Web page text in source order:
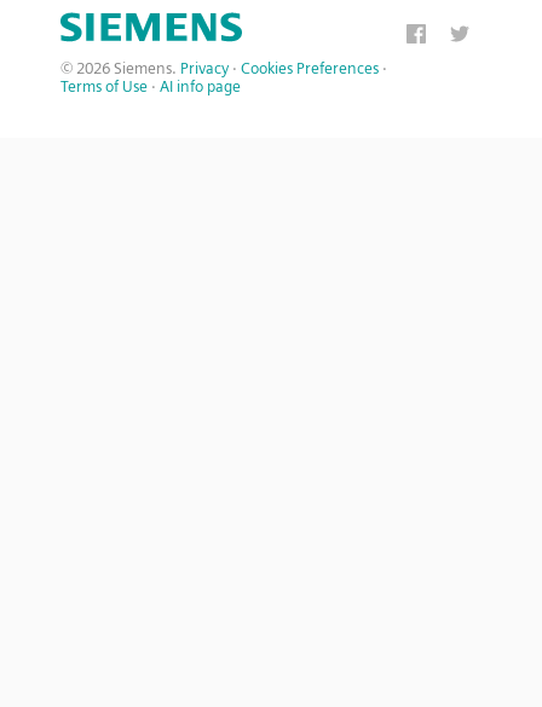
© 2026 Siemens. Privacy · Cookies Preferences ·
Terms of Use · AI info page